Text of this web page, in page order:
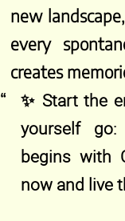
new
every
creates
✨ Start the
yourself
begins with
now and live